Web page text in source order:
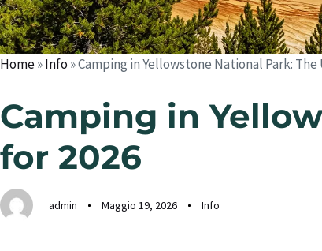
Home»Info»Camping in Yellowstone National Park:
Camping in
for 2026
admin Maggio 19, 2026 Info